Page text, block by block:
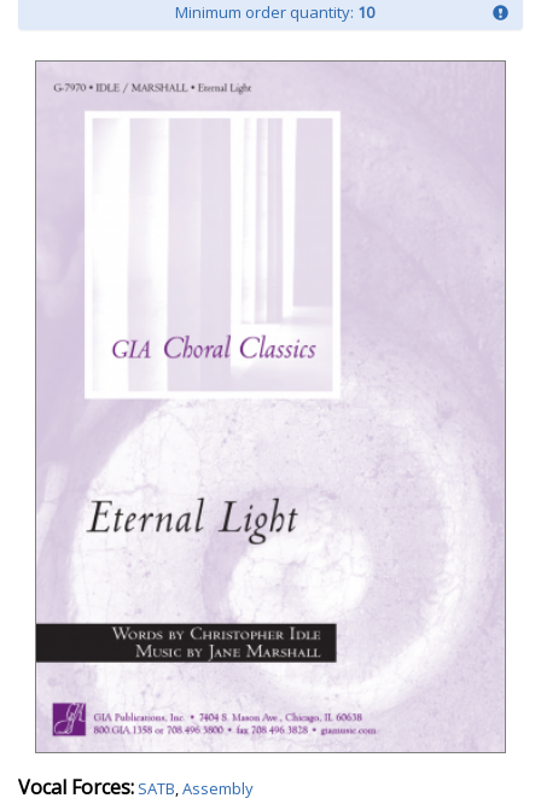
Minimum order quantity: 10
Vocal Forces: SATB,Assembly